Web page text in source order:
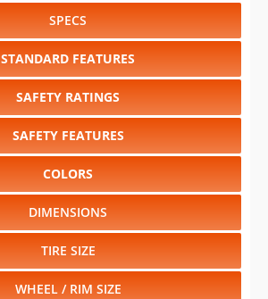
SPECS
STANDARD FEATURES
SAFETY RATINGS
SAFETY FEATURES
COLORS
DIMENSIONS
TIRE SIZE
WHEEL / RIM SIZE